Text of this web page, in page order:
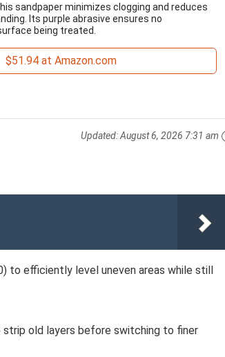
sandpaper minimizes clogging and reduces
Its purple abrasive ensures no
being treated.
$51.94 at Amazon.com
Updated:August 6, 2026 7:31 am
to efficiently level uneven areas while still
strip old layers before switching to finer